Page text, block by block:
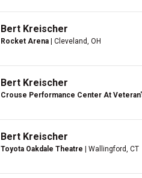
Bert Kreischer
Rocket Arena | Cleveland, OH
Bert Kreischer
Crouse Performance Center At
Bert Kreischer
Toyota Oakdale Theatre | Wallingford, CT